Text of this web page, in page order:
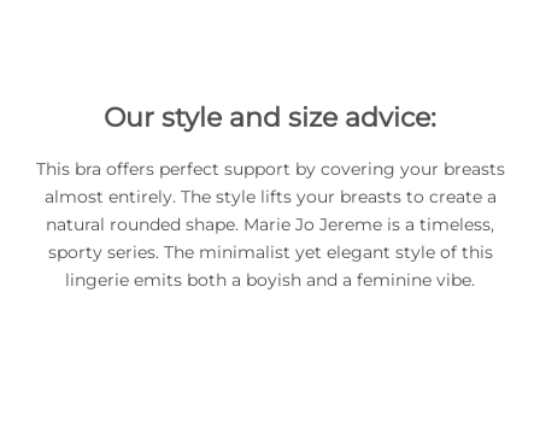
Our style and size advice:
This bra offers perfect support by covering your breasts
almost entirely. The style lifts your breasts to create a
natural rounded shape. Marie Jo Jereme is a timeless,
sporty series. The minimalist yet elegant style of this
lingerie emits both a boyish and a feminine vibe.